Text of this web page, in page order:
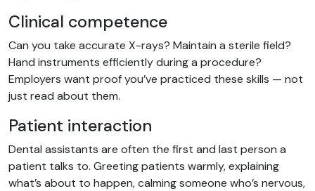
Clinical competence
Can you take accurate X-rays? Maintain a sterile field?
Hand instruments efficiently during a procedure?
Employers want proof you’ve practiced these skills — not
just read about them.
Patient interaction
Dental assistants are often the first and last person a
patient talks to. Greeting patients warmly, explaining
what’s about to happen, calming someone who’s nervous,